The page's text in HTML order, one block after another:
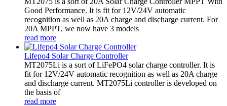
Good Performance. It is fit for 12V/24V automatic
recognition as well as 20A charge and discharge current. For
20A MPPT, we now have 3 models
read more
Lifepo4 Solar Charge Controller
MT2075Li is a sort of LiFePO4 solar charge controller. It is
fit for 12V/24V automatic recognition as well as 20A charge
and discharge current. MT2075Li controller is developed on
the basis of
read more